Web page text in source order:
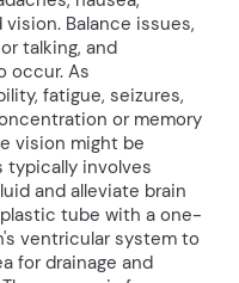
Balance issues,
talking, and
occur. As
fatigue, seizures,
or memory
vision might be
typically involves
and alleviate brain
tube with a one-
ventricular system to
for drainage and